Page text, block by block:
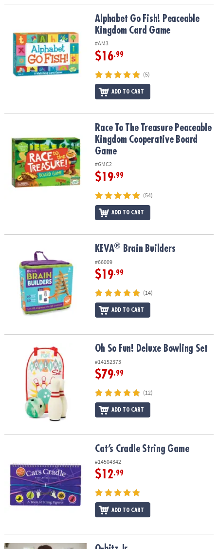
Alphabet Go Fish! Peaceable Kingdom Card Game
Alphabet Go Fish! Peaceable
Kingdom Card Game
#AM3
$16.99
(5)
ADD TO CART
Race To The Treasure Peaceable Kingdom Cooperative Board
Race To The Treasure Peaceable
Kingdom Cooperative Board
Game
#GMC2
$19.99
(54)
ADD TO CART
Brain Builders KEVA® Brain Builders
#66009
$19.99
(14)
ADD TO CART
Oh So Fun! Deluxe Bowling SetOh So Fun! Deluxe Bowling Set
#14152373
$79.99
(12)
ADD TO CART
Cat’s Cradle String Game
#14504342
$12.99
ADD TO CART